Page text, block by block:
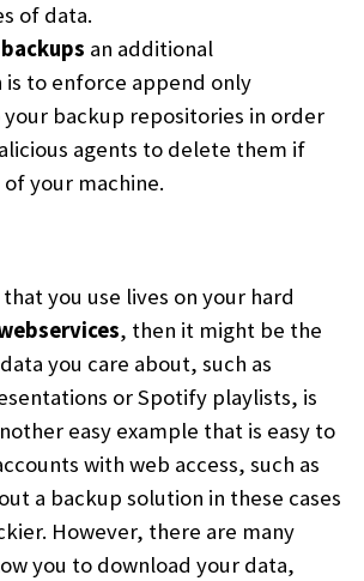
of data.
an additional
is to enforce append only
backup repositories in order
agents to delete them if
your machine.
you use lives on your hard
, then it might be the
you care about, such as
or Spotify playlists, is
easy example that is easy to
with web access, such as
a backup solution in these cases
However, there are many
you to download your data,